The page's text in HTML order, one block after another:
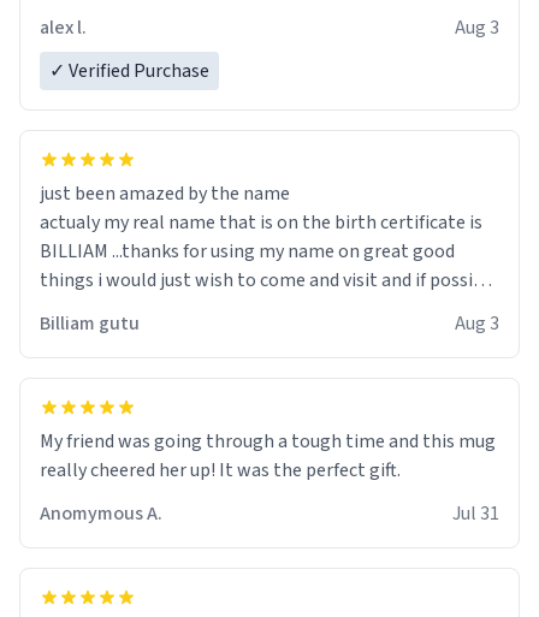
alex l.
Aug 3
✓ Verified Purchase
just been amazed by the name
actualy my real name that is on the birth certificate is
BILLIAM ...thanks for using my name on great good
things i would just wish to come and visit and if possible
Billiam gutu Aug 3
My friend was going through a tough time and this mug
really cheered her up! It was the perfect gift.
Anomymous A.
Jul 31